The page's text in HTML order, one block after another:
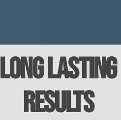
Long Lasting
Results